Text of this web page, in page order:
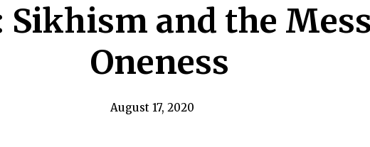
and the
Oneness
August 17, 2020